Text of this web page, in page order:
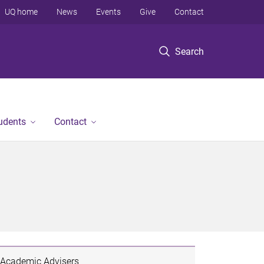
Search
UQ home News Events Give Contact
Contact
Academic Advisers